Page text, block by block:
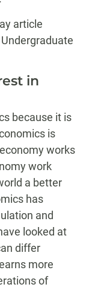
article
in
because it is
is
works
work
a better
has
and
looked at
differ
more
of